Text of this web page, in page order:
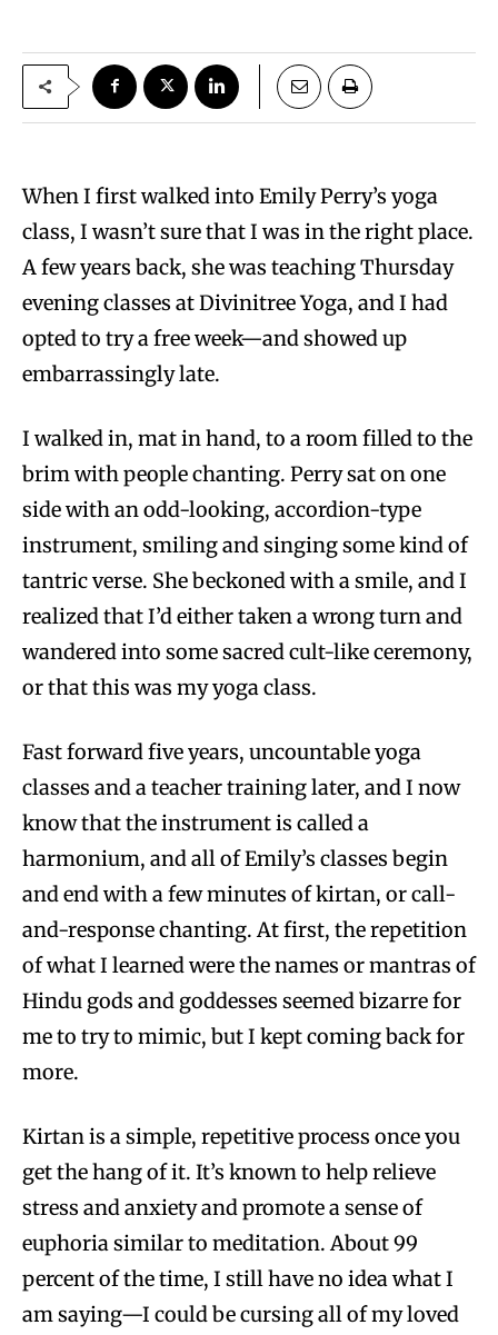
When I first walked into Emily Perry’s yoga
class, I wasn’t sure that I was in the right place.
A few years back, she was teaching Thursday
evening classes at Divinitree Yoga, and I had
opted to try a free week—and showed up
embarrassingly late.
I walked in, mat in hand, to a room filled to the
brim with people chanting. Perry sat on one
side with an odd-looking, accordion-type
instrument, smiling and singing some kind of
tantric verse. She beckoned with a smile, and I
realized that I’d either taken a wrong turn and
wandered into some sacred cult-like ceremony,
or that this was my yoga class.
Fast forward five years, uncountable yoga
classes and a teacher training later, and I now
know that the instrument is called a
harmonium, and all of Emily’s classes begin
and end with a few minutes of kirtan, or call-
and-response chanting. At first, the repetition
of what I learned were the names or mantras of
Hindu gods and goddesses seemed bizarre for
me to try to mimic, but I kept coming back for
more.
Kirtan is a simple, repetitive process once you
get the hang of it. It’s known to help relieve
stress and anxiety and promote a sense of
euphoria similar to meditation. About 99
percent of the time, I still have no idea what I
am saying—I could be cursing all of my loved